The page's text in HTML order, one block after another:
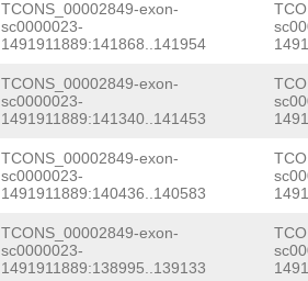
TCONS_00002849-exon-
sc0000023-
1491911889:141868..141954
TCONS_00002849-exon-
sc0000023-
1491911889:141340..141453
TCONS_00002849-exon-
sc0000023-
1491911889:140436..140583
TCONS_00002849-exon-
sc0000023-
1491911889:138995..139133